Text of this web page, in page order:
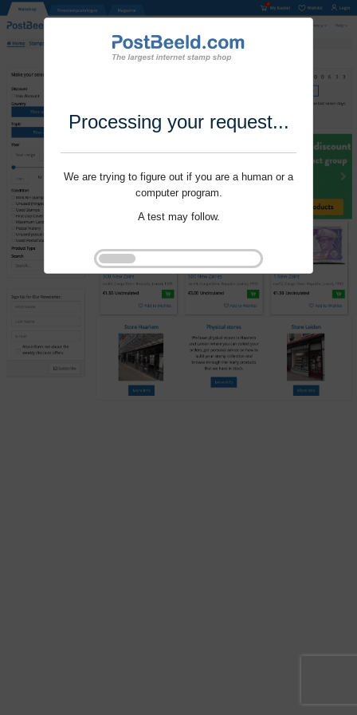
Processing your request...
We are trying to figure out if you are a human or a
computer program.
A test may follow.